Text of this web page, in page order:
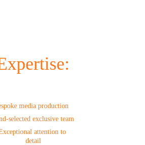
media production
selected exclusive team
attention to
detail